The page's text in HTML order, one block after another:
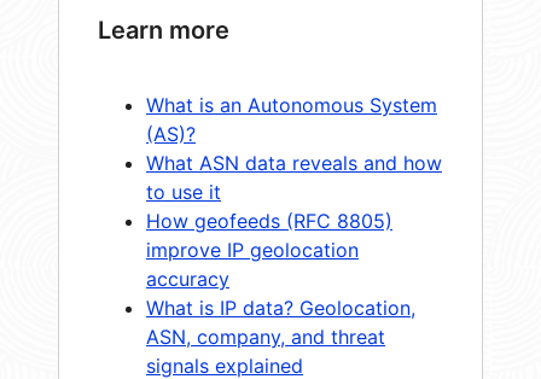
Learn more
What is an Autonomous System
(AS)?
What ASN data reveals and how
to use it
How geofeeds (RFC 8805)
improve IP geolocation
accuracy
What is IP data? Geolocation,
ASN, company, and threat
signals explained